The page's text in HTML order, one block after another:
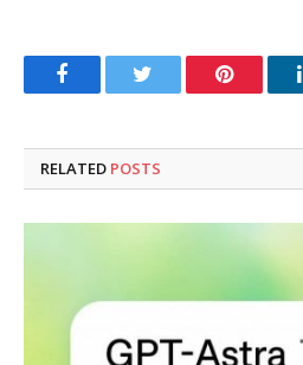
FacebookTwitter Pinterest
RELATED POSTS